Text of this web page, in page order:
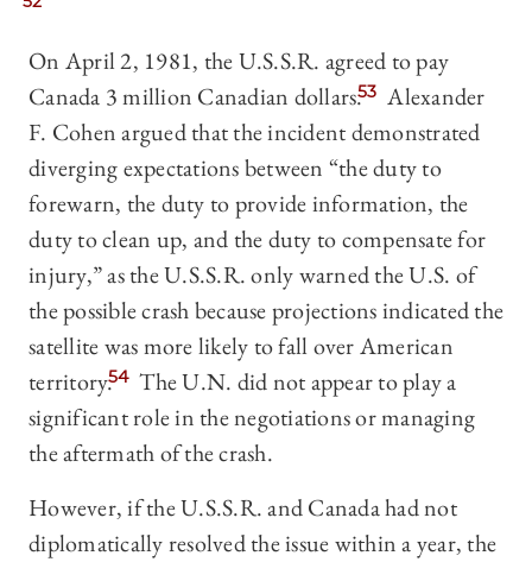
On April 2, 1981, the U.S.S.R. agreed to pay
Canada 3 million Canadian dollars.53 Alexander
F. Cohen argued that the incident demonstrated
diverging expectations between “the duty to
forewarn, the duty to provide information, the
duty to clean up, and the duty to compensate for
injury,” as the U.S.S.R. only warned the U.S. of
the possible crash because projections indicated the
satellite was more likely to fall over American
territory.54 The U.N. did not appear to play a
significant role in the negotiations or managing
the aftermath of the crash.
However, if the U.S.S.R. and Canada had not
diplomatically resolved the issue within a year, the